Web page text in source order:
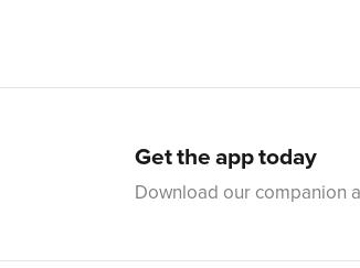
Get the app today
Download our companion